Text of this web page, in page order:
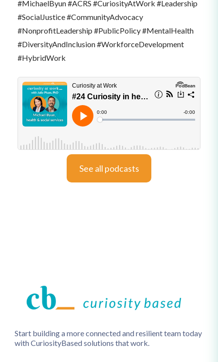
#MichaelByun #ACRS #CuriosityAtWork #Leadership
#SocialJustice #CommunityAdvocacy
#NonprofitLeadership #PublicPolicy #MentalHealth
#DiversityAndInclusion #WorkforceDevelopment
#HybridWork
See all podcasts
Start building a more connected and resilient team today
with CuriosityBased solutions that work.